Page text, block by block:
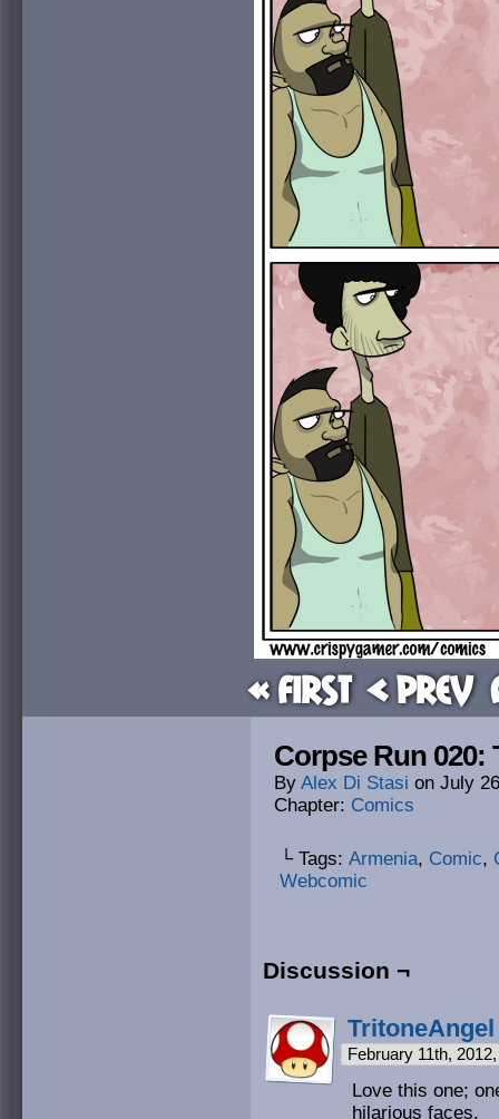
« First < Prev
Corpse Run 020:
By Alex Di Stasi on July
Chapter: Comics
└ Tags: Armenia, Comic,
Webcomic
Discussion ¬
TritoneAngel
February 11th,
Love this one;
hilarious faces.